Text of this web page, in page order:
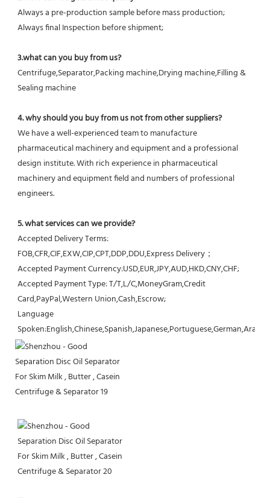
Always a pre-production sample before mass production;
Always final Inspection before shipment;
3.what can you buy from us?
Centrifuge,Separator,Packing machine,Drying machine,Filling &
Sealing machine
4. why should you buy from us not from other suppliers?
We have a well-experienced team to manufacture
pharmaceutical machinery and equipment and a professional
design institute. With rich experience in pharmaceutical
machinery and equipment field and numbers of professional
engineers.
5. what services can we provide?
Accepted Delivery Terms:
FOB,CFR,CIF,EXW,CIP,CPT,DDP,DDU,Express Delivery；
Accepted Payment Currency:USD,EUR,JPY,AUD,HKD,CNY,CHF;
Accepted Payment Type: T/T,L/C,MoneyGram,Credit
Card,PayPal,Western Union,Cash,Escrow;
Language